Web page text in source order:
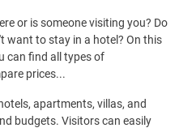
or is someone visiting you? Do
want to stay in a hotel? On this
can find all types of
prices...
apartments, villas, and
budgets. Visitors can easily